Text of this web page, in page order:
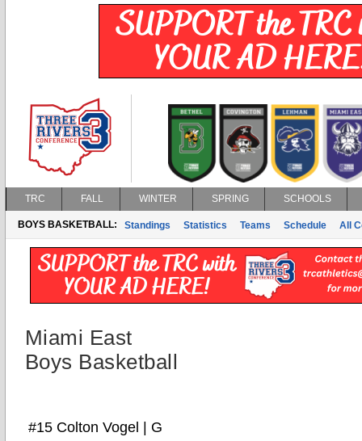
TRC FALL WINTER SPRING SCHOOLS
BOYS BASKETBALL: Standings Statistics Teams Schedule All
Miami East
Boys Basketball
#15 Colton Vogel | G